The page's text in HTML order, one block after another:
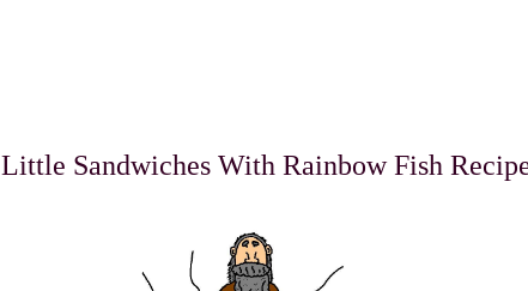
Little Sandwiches With Rainbow Fish